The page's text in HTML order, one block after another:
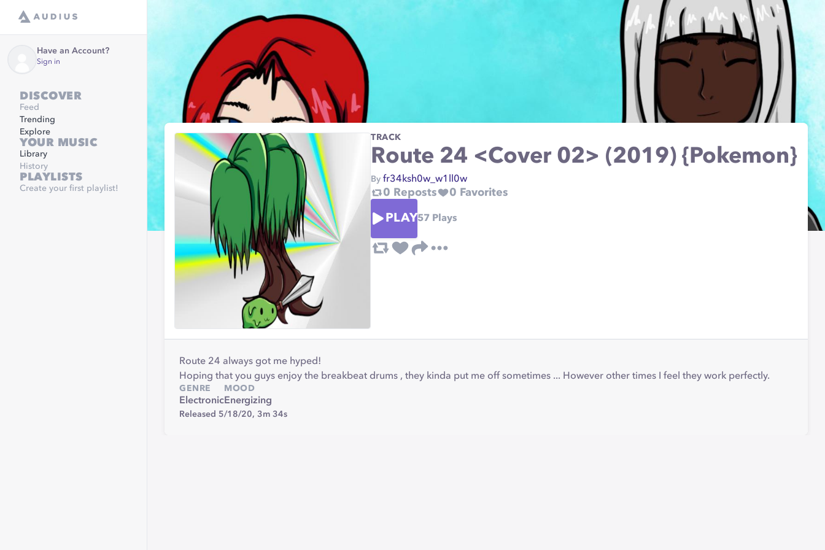
Have an Account?
Sign in
DISCOVER
Feed
Trending
Explore
YOUR MUSIC
Library
History
PLAYLISTS
Create your first playlist!
TRACK
Route 24 <Cover 02> (2019) {Pokemon}
By fr34ksh0w_w1ll0w
0 Reposts 0 Favorites
PLAY57 Plays
Route 24 always got me hyped!
Hoping that you guys enjoy the breakbeat drums , they kinda put me off sometimes ... However other times I feel they work perfectly.
GENRE
Electronic
MOOD
Energizing
Released 5/18/20, 3m 34s